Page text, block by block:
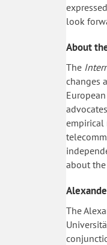
look
About
The
changes
empirical
about
The